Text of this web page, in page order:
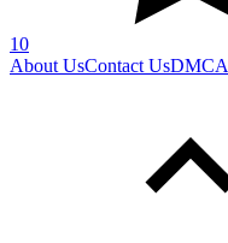
10
About UsContact UsDMCA